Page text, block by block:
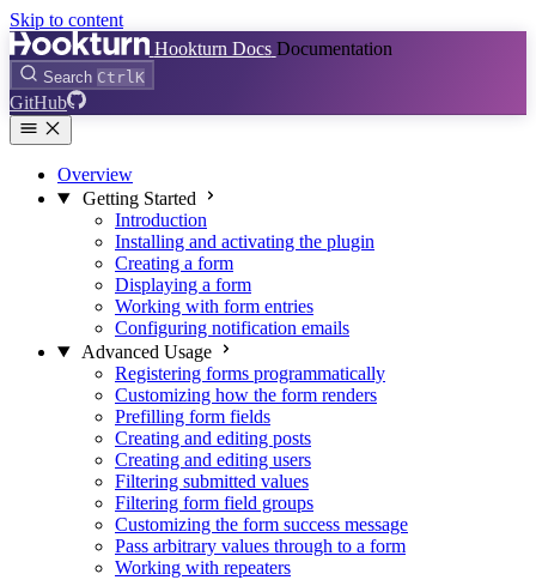
Skip to content
Hookturn Docs Documentation
Search CtrlK
GitHub
Overview
Getting Started
Introduction
Installing and activating the plugin
Creating a form
Displaying a form
Working with form entries
Configuring notification emails
Advanced Usage
Registering forms programmatically
Customizing how the form renders
Prefilling form fields
Creating and editing posts
Creating and editing users
Filtering submitted values
Filtering form field groups
Customizing the form success message
Pass arbitrary values through to a form
Working with repeaters